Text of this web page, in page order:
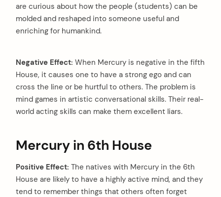
are curious about how the people (students) can be
molded and reshaped into someone useful and
enriching for humankind.
Negative Effect: When Mercury is negative in the fifth
House, it causes one to have a strong ego and can
cross the line or be hurtful to others. The problem is
mind games in artistic conversational skills. Their real-
world acting skills can make them excellent liars.
Mercury in 6th House
Positive Effect: The natives with Mercury in the 6th
House are likely to have a highly active mind, and they
tend to remember things that others often forget